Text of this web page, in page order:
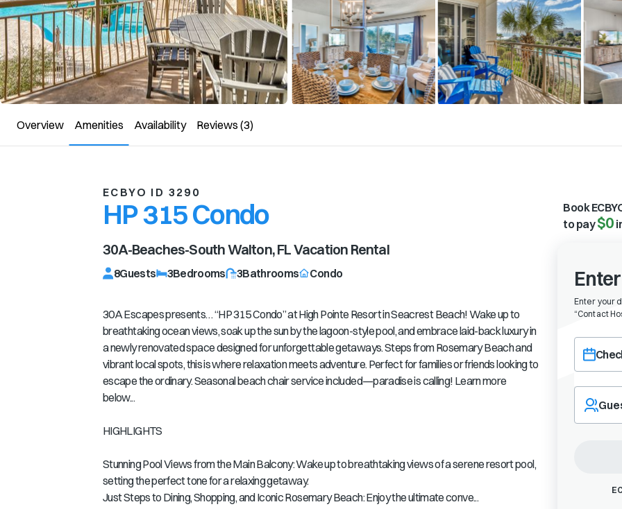
Overview Amenities Availability Reviews (3)
ECBYO ID 3290
HP 315 Condo
30A-Beaches-South Walton, FLVacation Rental
8Guests 3Bedrooms 3Bathrooms Condo
30A Escapes presents… “HP 315 Condo” at High Pointe Resort in Seacrest Beach! Wake up to
breathtaking ocean views, soak up the sun by the lagoon-style pool, and embrace laid-back luxury in
a newly renovated space designed for unforgettable getaways. Steps from Rosemary Beach and
vibrant local spots, this is where relaxation meets adventure. Perfect for families or friends looking to
escape the ordinary. Seasonal beach chair service included—paradise is calling! Learn more
below...
HIGHLIGHTS
Stunning Pool Views from the Main Balcony: Wake up to breathtaking views of a serene resort pool,
setting the perfect tone for a relaxing getaway.
Just Steps to Dining, Shopping, and Iconic Rosemary Beach: Enjoy the ultimate conve...
Book
to pay$0
Enter your
“Contact
Choose a
Navigate
forward